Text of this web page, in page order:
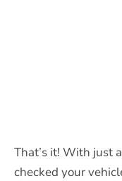
That’s it! With just
checked your